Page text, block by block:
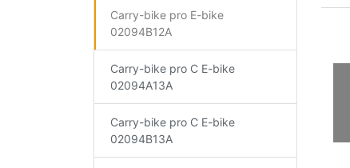
Carry-bike pro E-bike
02094B12A
Carry-bike pro C E-bike
02094A13A
Carry-bike pro C E-bike
02094B13A